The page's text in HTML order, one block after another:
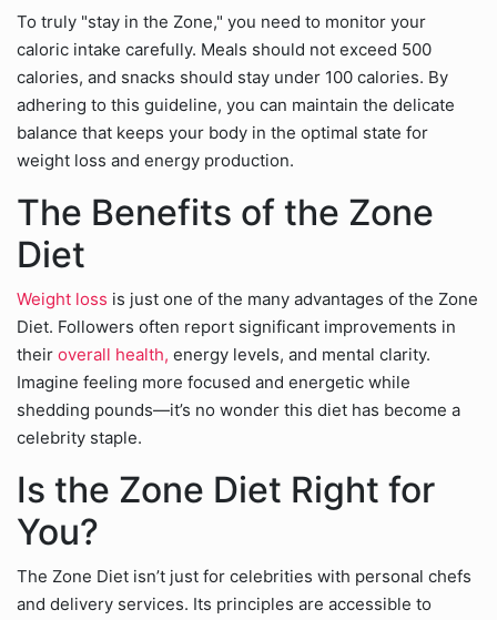
To truly "stay in the Zone," you need to monitor your
caloric intake carefully. Meals should not exceed 500
calories, and snacks should stay under 100 calories. By
adhering to this guideline, you can maintain the delicate
balance that keeps your body in the optimal state for
weight loss and energy production.
The Benefits of the Zone
Diet
Weight loss is just one of the many advantages of the Zone
Diet. Followers often report significant improvements in
their overall health, energy levels, and mental clarity.
Imagine feeling more focused and energetic while
shedding pounds—it’s no wonder this diet has become a
celebrity staple.
Is the Zone Diet Right for
You?
The Zone Diet isn’t just for celebrities with personal chefs
and delivery services. Its principles are accessible to